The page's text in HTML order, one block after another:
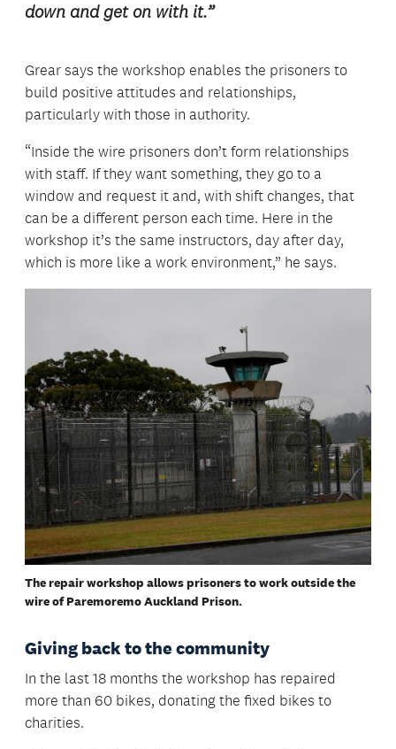
down and get on with it.”
Grear says the workshop enables the prisoners to
build positive attitudes and relationships,
particularly with those in authority.
“Inside the wire prisoners don’t form relationships
with staff. If they want something, they go to a
window and request it and, with shift changes, that
can be a different person each time. Here in the
workshop it’s the same instructors, day after day,
which is more like a work environment,” he says.
The repair workshop allows prisoners to work outside the
wire of Paremoremo Auckland Prison.
Giving back to the community
In the last 18 months the workshop has repaired
more than 60 bikes, donating the fixed bikes to
charities.